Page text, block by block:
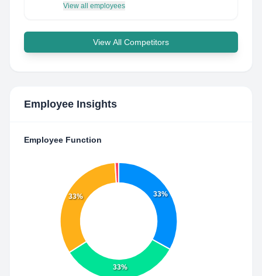
View all employees
View All Competitors
Employee Insights
Employee Function
33%
33%
33%